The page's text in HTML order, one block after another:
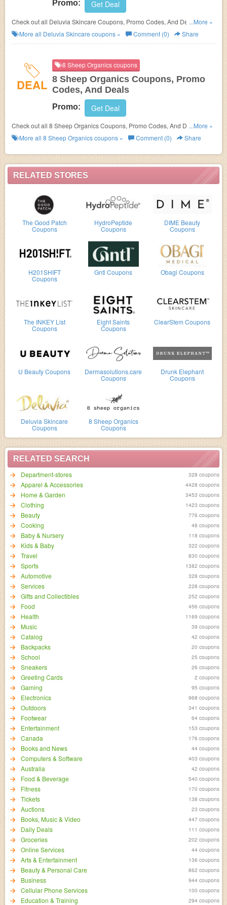
RELATED STORES
The Good Patch
Coupons
HydroPeptide
Coupons
DIME Beauty
Coupons
H201SHIFT
Coupons
Gntl Coupons Obagi Coupons
The INKEY List
Coupons
Eight Saints
Coupons
ClearStem Coupons
U Beauty Coupons Dermasolutions.care
Coupons
Drunk Elephant
Coupons
Deluvia Skincare
Coupons
8 Sheep Organics
Coupons
RELATED SEARCH
Department-stores
328 coupons
Apparel & Accessories 4428 coupons
Home & Garden 3453 coupons
Clothing 1423 coupons
Beauty 776 coupons
Cooking 48 coupons
Baby & Nursery 118 coupons
Kids & Baby 322 coupons
Travel 830 coupons
Sports 1382 coupons
Automotive 328 coupons
Services 228 coupons
Gifts and Collectibles 252 coupons
Food 456 coupons
Health 1169 coupons
Music 39 coupons
Catalog 42 coupons
Backpacks 20 coupons
School 25 coupons
Sneakers 26 coupons
Greeting Cards 2 coupons
Gaming 95 coupons
Electronics 968 coupons
Outdoors 341 coupons
Footwear 64 coupons
Entertainment 153 coupons
Canada 176 coupons
Books and News 44 coupons
Computers & Software 403 coupons
Australia 42 coupons
Food & Beverage 540 coupons
Fitness 170 coupons
Tickets 138 coupons
Auctions 23 coupons
Books, Music & Video 447 coupons
Daily Deals 111 coupons
Groceries 202 coupons
Online Services 44 coupons
Arts & Entertainment 136 coupons
Beauty & Personal Care 862 coupons
Business 944 coupons
Cellular Phone Services 100 coupons
Education & Training 294 coupons
Promo: Get Deal
Check out all Deluvia Skincare Coupons, Promo Codes, And Deals to
save more!
...More »
More all Deluvia Skincare coupons » Comment (0) Share
DEAL
8 Sheep Organics coupons
8 Sheep Organics Coupons, Promo
Codes, And Deals
Promo: Get Deal
Check out all 8 Sheep Organics Coupons, Promo Codes, And Deals to
save more!
...More »
More all 8 Sheep Organicscoupons » Comment (0) Share